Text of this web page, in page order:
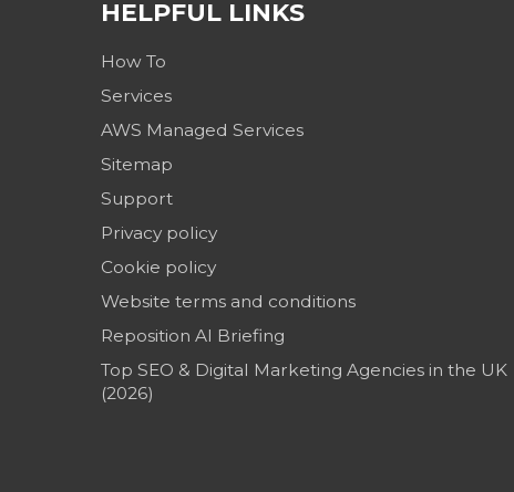
HELPFUL LINKS
How To
Services
AWS Managed Services
Sitemap
Support
Privacy policy
Cookie policy
Website terms and conditions
Reposition AI Briefing
Top SEO & Digital Marketing Agencies in the UK
(2026)